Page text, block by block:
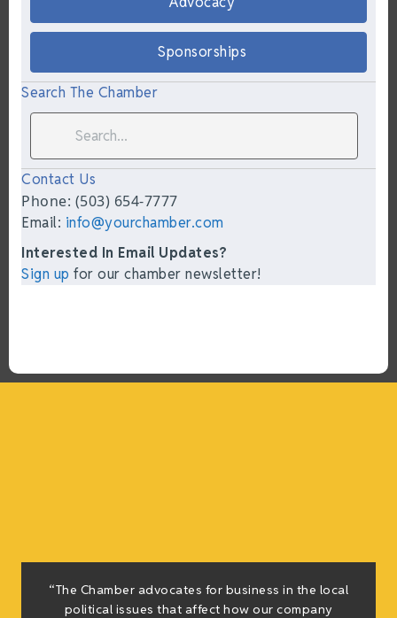
Sponsorships
Search The Chamber
Contact Us
Phone: (503) 654-7777
Email: info@yourchamber.com
Interested In Email Updates?
Sign up for our chamber newsletter!
“The Chamber advocates for business in the local
political issues that affect how our company